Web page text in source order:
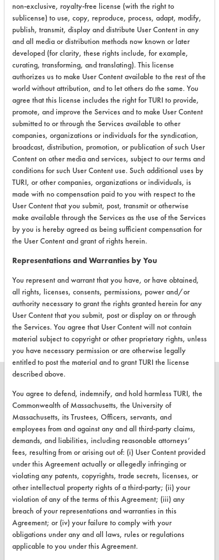
Physical Properties 4
Process Factors 4
Life Cycle Factors 4
Overall Score 3.8
Environmental
Certification:
Green Seal
Contains Classification:
GS 37
There are no laboratory
evaluations associated to
this product
CLEANERSOLUTIONS
Find a Product
Replace a Solvent
Safety Evaluation
Browse Client Types
Parts Description Search
VENDORS
Vendor/Product Search
non-exclusive, royalty-free license (with the right to
sublicense) to use, copy, reproduce, process, adapt, modify,
publish, transmit, display and distribute User Content in any
and all media or distribution methods now known or later
developed (for clarity, these rights include, for example,
curating, transforming, and translating). This license
authorizes us to make User Content available to the rest of the
world without attribution, and to let others do the same. You
agree that this license includes the right for TURI to provide,
promote, and improve the Services and to make User Content
submitted to or through the Services available to other
companies, organizations or individuals for the syndication,
broadcast, distribution, promotion, or publication of such User
Content on other media and services, subject to our terms and
conditions for such User Content use. Such additional uses by
TURI, or other companies, organizations or individuals, is
made with no compensation paid to you with respect to the
User Content that you submit, post, transmit or otherwise
make available through the Services as the use of the Services
by you is hereby agreed as being sufficient compensation for
the User Content and grant of rights herein.
Representations and Warranties by You
You represent and warrant that you have, or have obtained,
all rights, licenses, consents, permissions, power and/or
authority necessary to grant the rights granted herein for any
User Content that you submit, post or display on or through
the Services. You agree that User Content will not contain
material subject to copyright or other proprietary rights, unless
you have necessary permission or are otherwise legally
entitled to post the material and to grant TURI the license
described above.
You agree to defend, indemnify, and hold harmless TURI, the
Commonwealth of Massachusetts, the University of
Massachusetts, its Trustees, Officers, servants, and
employees from and against any and all third-party claims,
demands, and liabilities, including reasonable attorneys’
fees, resulting from or arising out of: (i) User Content provided
under this Agreement actually or allegedly infringing or
violating any patents, copyrights, trade secrets, licenses, or
other intellectual property rights of a third-party; (ii) your
violation of any of the terms of this Agreement; (iii) any
breach of your representations and warranties in this
Agreement; or (iv) your failure to comply with your
obligations under any and all laws, rules or regulations
applicable to you under this Agreement.